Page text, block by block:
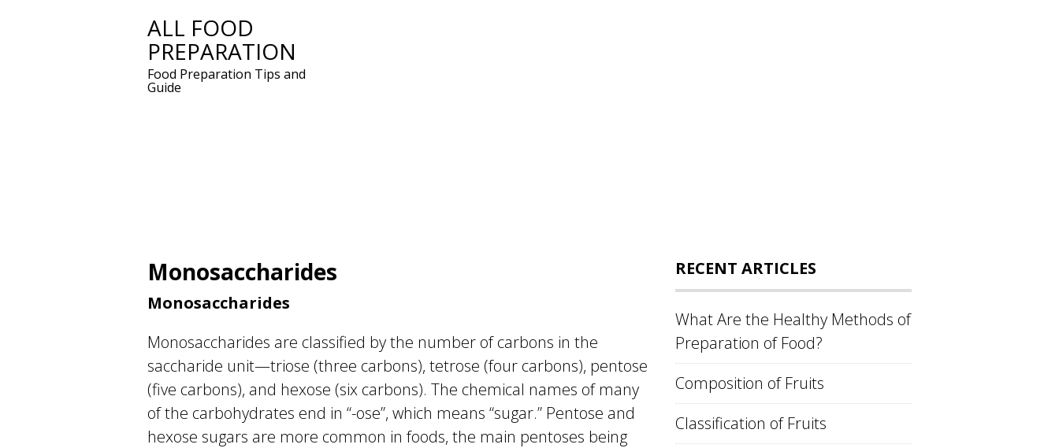
ALL FOOD
PREPARATION
Food Preparation Tips and
Guide
Monosaccharides
Monosaccharides
Monosaccharides are classified by the number of carbons in the
saccharide unit—triose (three carbons), tetrose (four carbons), pentose
(five carbons), and hexose (six carbons). The chemical names of many
of the carbohydrates end in “-ose”, which means “sugar.” Pentose and
hexose sugars are more common in foods, the main pentoses being
RECENT ARTICLES
What Are the Healthy Methods of
Preparation of Food?
Composition of Fruits
Classification of Fruits